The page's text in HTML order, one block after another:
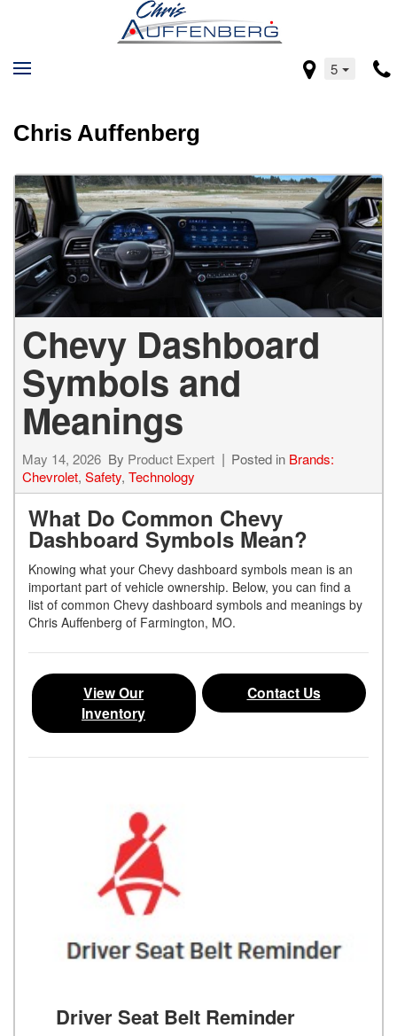
5
Chris Auffenberg
Chevy Dashboard
Symbols and
Meanings
May 14, 2026 By Product Expert Posted in Brands:
Chevrolet, Safety, Technology
What Do Common Chevy
Dashboard Symbols Mean?
Knowing what your Chevy dashboard symbols mean is an
important part of vehicle ownership. Below, you can find a
list of common Chevy dashboard symbols and meanings by
Chris Auffenberg of Farmington, MO.
View Our
Inventory
Contact Us
Driver Seat Belt Reminder